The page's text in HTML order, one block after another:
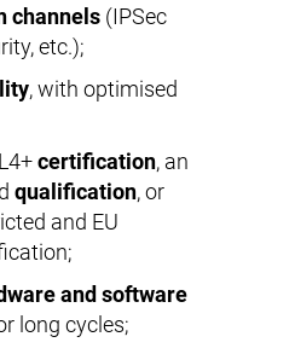
channels (IPSec
etc.);
, with optimised
certification, an
qualification, or
and EU
and software
long cycles;